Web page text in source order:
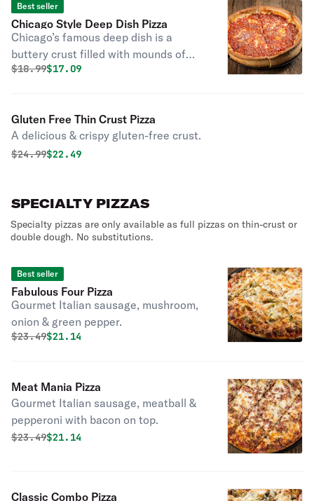
Best seller
Chicago Style Deep Dish Pizza
Chicago’s famous deep dish is a
buttery crust filled with mounds of
mozzarella cheese & topped with
extra time.
Original price was
$18.99Discounted price is
$17.09
Gluten Free Thin Crust Pizza
A delicious & crispy gluten-free crust.
Original price was
$24.99Discounted price is
$22.49
SPECIALTY PIZZAS
Specialty pizzas are only available as full pizzas on thin-crust or
double dough. No substitutions.
Best seller
Fabulous Four Pizza
Gourmet Italian sausage, mushroom,
onion & green pepper.
Original price was
$23.49Discounted price is
$21.14
Meat Mania Pizza
Gourmet Italian sausage, meatball &
pepperoni with bacon on top.
Original price was
$23.49Discounted price is
$21.14
Classic Combo Pizza